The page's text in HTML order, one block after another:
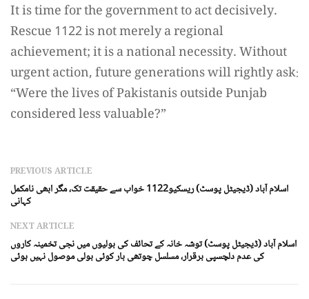
It is time for the government to act decisively.
Rescue 1122 is not merely a regional
achievement; it is a national necessity. Without
urgent action, future generations will rightly ask:
“Were the lives of Pakistanis outside Punjab
considered less valuable?”
PREVIOUS ARTICLE
اسلام آباد (ڈیجیٹل پوسٹ) ریسکیو1122 خواب سے حقیقت تک، مگر ابھی نامکمل
کہانی
NEXT ARTICLE
اسلام آباد (ڈیجیٹل پوسٹ) توشہ خانہ کے تحائف کی بولیوں میں نجی تخمینہ کاروں
کی عدم دلچسپی برقرار، مسلسل چوتھی بار کوئی بولی موصول نہیں ہوئی